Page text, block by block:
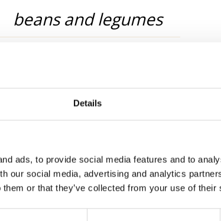
Details
ads, to provide social media features and to
our social media, advertising and analytics
or that they’ve collected from your use of their
beans and legumes